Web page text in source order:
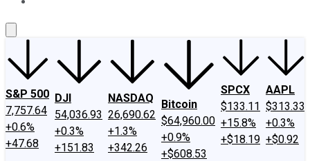
S&P 500
7,757.64
+0.6%
+47.68
DJI
54,036.93
+0.3%
+151.83
NASDAQ
26,690.62
+1.3%
+342.26
Bitcoin
$64,960.00
+0.9%
+$608.53
SPCX
$133.11
+15.8%
+$18.19
AAPL
$313.33
+0.3%
+$0.92